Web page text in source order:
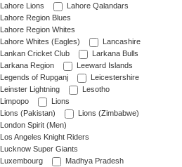
Lahore Lions
Lahore Qalandars
Lahore Region Blues
Lahore Region Whites
Lahore Whites (Eagles)
Lancashire
Lankan Cricket Club
Larkana Bulls
Larkana Region
Leeward Islands
Legends of Rupganj
Leicestershire
Leinster Lightning
Lesotho
Limpopo
Lions
Lions (Pakistan)
Lions (Zimbabwe)
London Spirit (Men)
Los Angeles Knight Riders
Lucknow Super Giants
Luxembourg
Madhya Pradesh